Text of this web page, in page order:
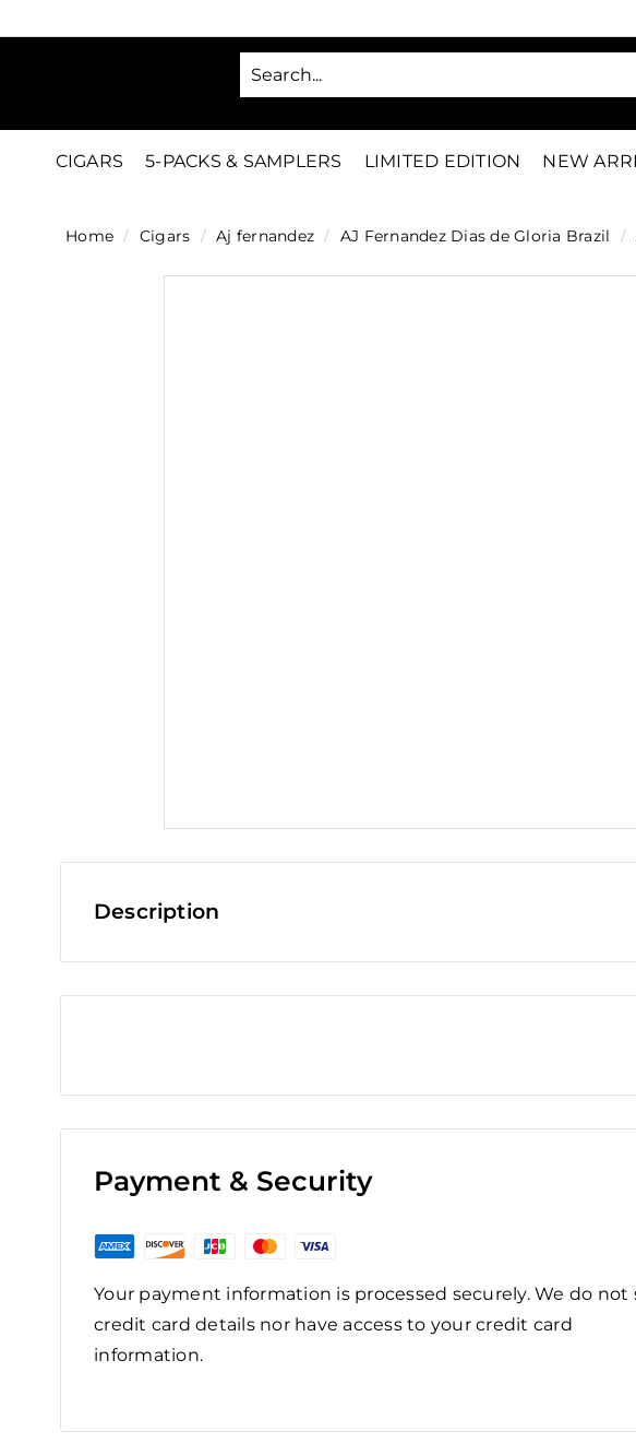
to
SAVE 15%
i
g
CIGARS 5-PACKS & SAMPLERS LIMITED EDITION NEW
Home / Cigars / Aj fernandez / AJ Fernandez Dias de Gloria Brazil /
Description
Payment & Security
Your payment information is processed securely. We do not
credit card details nor have access to your credit card
information.